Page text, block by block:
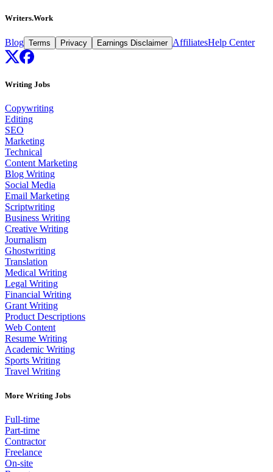
Writers.Work
Blog Terms Privacy Earnings Disclaimer AffiliatesHelp Center
Writing Jobs
Copywriting
Editing
SEO
Marketing
Technical
Content Marketing
Blog Writing
Social Media
Email Marketing
Scriptwriting
Business Writing
Creative Writing
Journalism
Ghostwriting
Translation
Medical Writing
Legal Writing
Financial Writing
Grant Writing
Product Descriptions
Web Content
Resume Writing
Academic Writing
Sports Writing
Travel Writing
More Writing Jobs
Full-time
Part-time
Contractor
Freelance
On-site